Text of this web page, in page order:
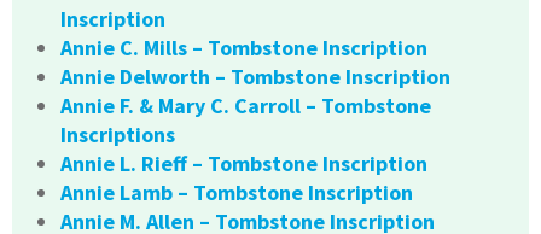
Inscription
Annie C. Mills – Tombstone Inscription
Annie Delworth – Tombstone Inscription
Annie F. & Mary C. Carroll – Tombstone
Inscriptions
Annie L. Rieff – Tombstone Inscription
Annie Lamb – Tombstone Inscription
Annie M. Allen – Tombstone Inscription